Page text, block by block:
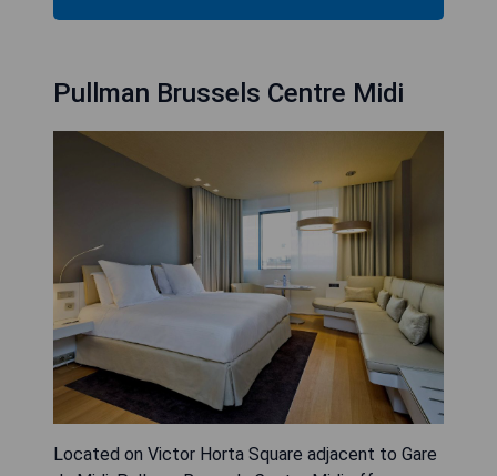
Pullman Brussels Centre Midi
Located on Victor Horta Square adjacent to Gare